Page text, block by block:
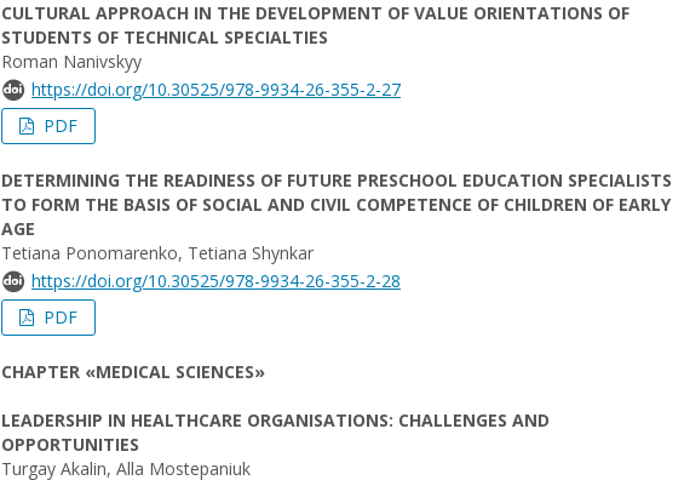
CULTURAL APPROACH IN THE DEVELOPMENT OF VALUE ORIENTATIONS OF
STUDENTS OF TECHNICAL SPECIALTIES
Roman Nanivskyy
https://doi.org/10.30525/978-9934-26-355-2-27
PDF
DETERMINING THE READINESS OF FUTURE PRESCHOOL EDUCATION SPECIALISTS
TO FORM THE BASIS OF SOCIAL AND CIVIL COMPETENCE OF CHILDREN OF EARLY
AGE
Tetiana Ponomarenko, Tetiana Shynkar
https://doi.org/10.30525/978-9934-26-355-2-28
PDF
CHAPTER «MEDICAL SCIENCES»
LEADERSHIP IN HEALTHCARE ORGANISATIONS: CHALLENGES AND
OPPORTUNITIES
Turgay Akalin, Alla Mostepaniuk